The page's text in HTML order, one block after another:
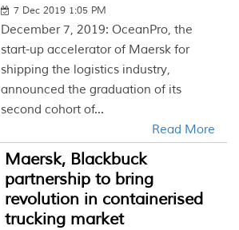
7 Dec 2019 1:05 PM
December 7, 2019: OceanPro, the
start-up accelerator of Maersk for
shipping the logistics industry,
announced the graduation of its
second cohort of...
Read More
Maersk, Blackbuck
partnership to bring
revolution in containerised
trucking market